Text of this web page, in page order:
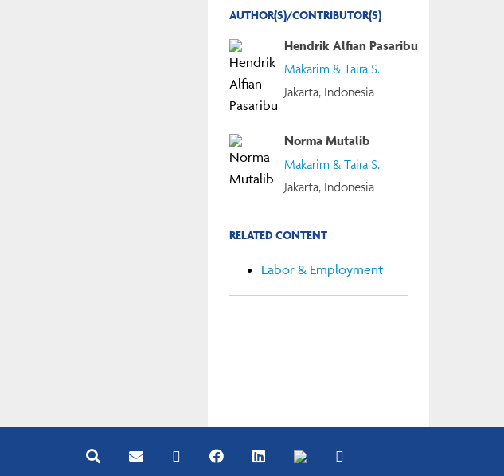
AUTHOR(S)/CONTRIBUTOR(S)
Hendrik Alfian Pasaribu
Makarim & Taira S.
Jakarta, Indonesia
Norma Mutalib
Makarim & Taira S.
Jakarta, Indonesia
RELATED CONTENT
Labor & Employment